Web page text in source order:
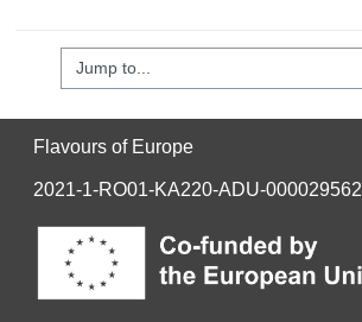
Flavours of Europe
2021-1-RO01-KA220-ADU-000029562